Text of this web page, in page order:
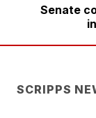
Senate
SCRIPPS